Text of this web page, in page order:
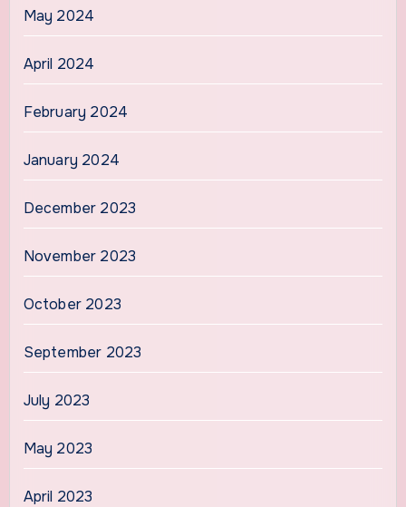
May 2024
April 2024
February 2024
January 2024
December 2023
November 2023
October 2023
September 2023
July 2023
May 2023
April 2023